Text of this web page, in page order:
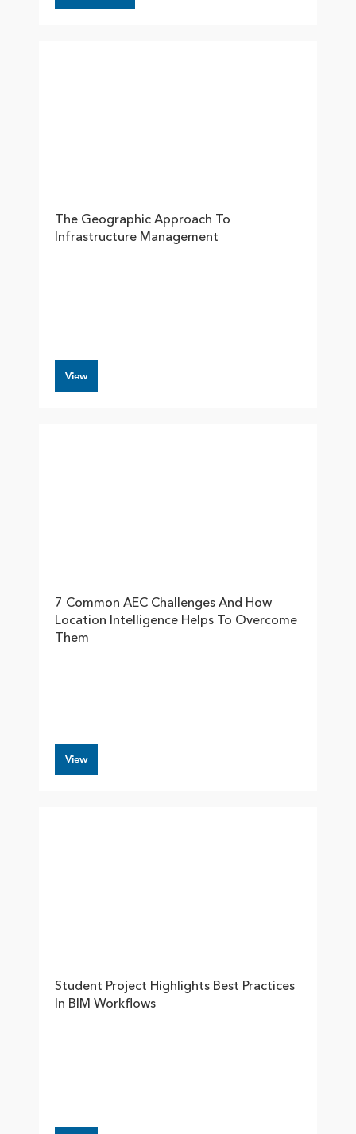
The Geographic Approach To
Infrastructure Management
View
7 Common AEC Challenges And How
Location Intelligence Helps To Overcome
Them
View
Student Project Highlights Best Practices
In BIM Workflows